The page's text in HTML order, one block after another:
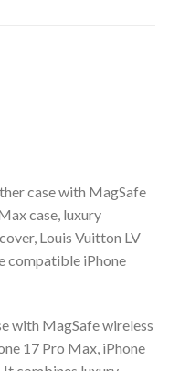
case with MagSafe
case, luxury
Louis Vuitton LV
compatible iPhone
with MagSafe wireless
17 Pro Max, iPhone